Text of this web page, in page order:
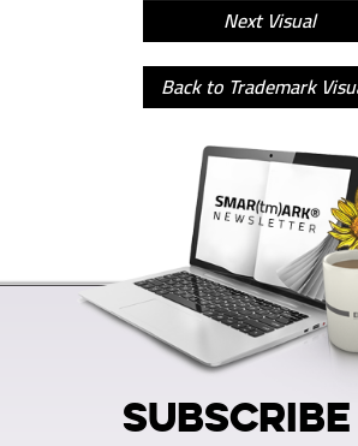
Next Visual
Back to Trademark